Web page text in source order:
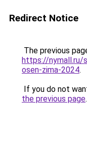
Redirect Notice
The previous
https://nymall.ru/
osen-zima-2024.
If you do not
the previous page.